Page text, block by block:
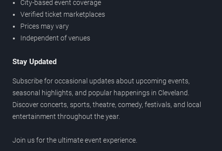
City-based event coverage
Verified ticket marketplaces
Prices may vary
Independent of venues
Stay Updated
Subscribe for occasional updates about upcoming events,
seasonal highlights, and popular happenings in Cleveland.
Discover concerts, sports, theatre, comedy, festivals, and local
entertainment throughout the year.
Join us for the ultimate event experience.